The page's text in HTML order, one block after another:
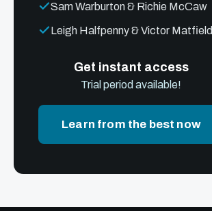
Sam Warburton & Richie McCaw
Leigh Halfpenny & Victor Matfield
Get instant access
Trial period available!
Learn from the best now